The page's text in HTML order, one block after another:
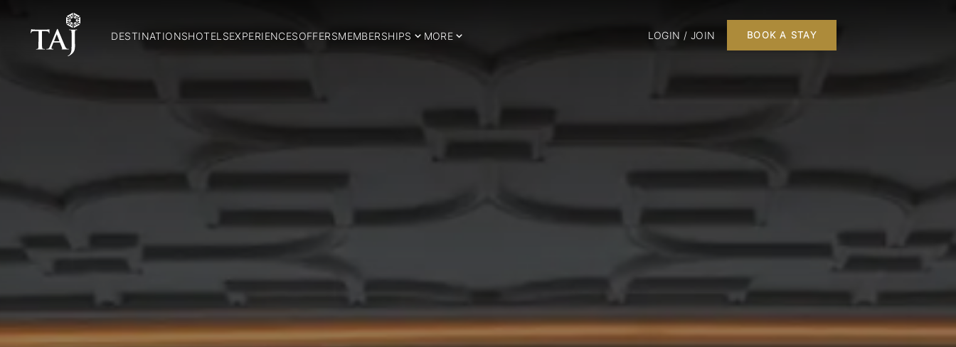
DESTINATIONSHOTELSEXPERIENCESOFFERSMEMBERSHIPS MORE LOGIN / JOIN BOOK A STAY